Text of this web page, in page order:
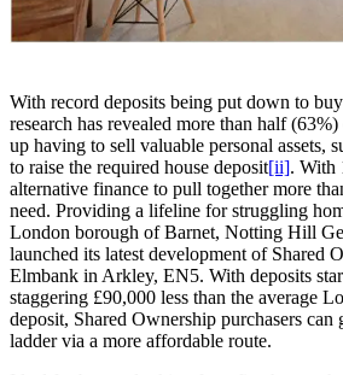
With record deposits being put down to
research has revealed more than half
up having to sell valuable personal assets,
to raise the required house deposit[ii]. With
alternative finance to pull together more
need. Providing a lifeline for struggling
London borough of Barnet, Notting Hill
launched its latest development of Shared
Elmbank in Arkley, EN5. With deposits
staggering £90,000 less than the average
deposit, Shared Ownership purchasers can
ladder via a more affordable route.